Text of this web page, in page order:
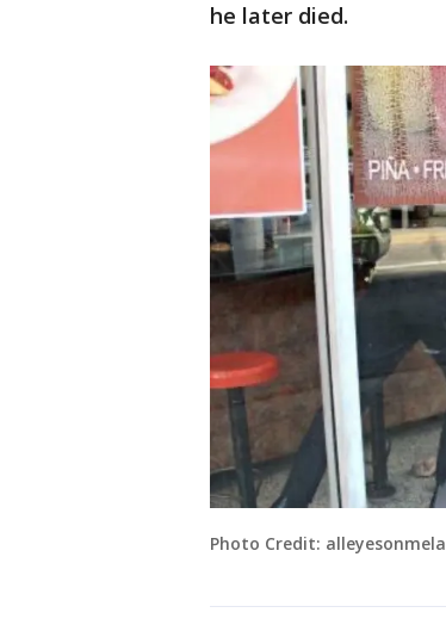
he later died.
Photo Credit: alleyesonmela